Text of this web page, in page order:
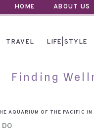
HOME ABOUT US
TRAVEL LIFE|STYLE
Finding
AQUARIUM OF THE PACIFIC IN
DO